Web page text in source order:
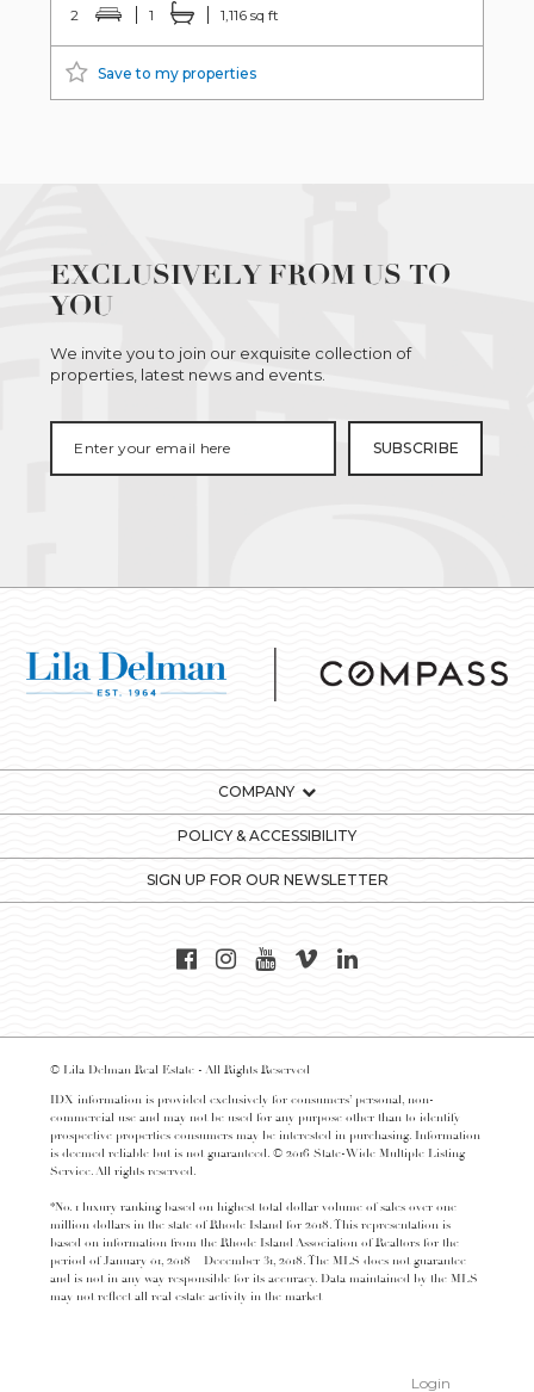
2 1 1,116 sq ft
Save to my properties
EXCLUSIVELY FROM US TO
YOU
We invite you to join our exquisite collection of
properties, latest news and events.
COMPANY
POLICY & ACCESSIBILITY
SIGN UP FOR OUR NEWSLETTER
© Lila Delman Real Estate - All Rights Reserved
IDX information is provided exclusively for consumers’ personal, non-
commercial use and may not be used for any purpose other than to identify
prospective properties consumers may be interested in purchasing. Information
is deemed reliable but is not guaranteed. © 2016 State-Wide Multiple Listing
Service. All rights reserved.
*No. 1 luxury ranking based on highest total dollar volume of sales over one
million dollars in the state of Rhode Island for 2018. This representation is
based on information from the Rhode Island Association of Realtors for the
period of January 01, 2018 – December 31, 2018. The MLS does not guarantee
and is not in any way responsible for its accuracy. Data maintained by the MLS
may not reflect all real estate activity in the market
Login